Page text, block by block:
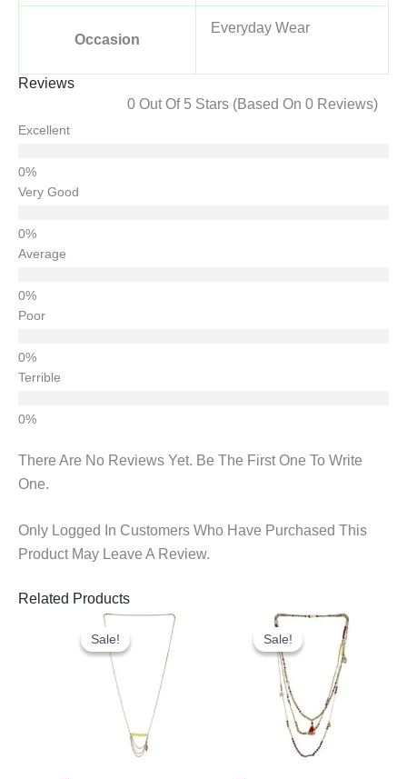
Occasion
Everyday Wear
Reviews
0 Out Of 5 Stars (based On 0 Reviews)
Excellent
Very Good
Average
Poor
Terrible
There Are No Reviews Yet. Be The First One To Write
One.
Only Logged In Customers Who Have Purchased This
Product May Leave A Review.
Related Products
Sale!
Sale!
Original
Price
Was:
₹600.00.
Current
Price
Is:
₹300.00.
Sale!
Sale!
Original
Was:
₹1,080.00.
Current
Price
Is:
₹500.00.